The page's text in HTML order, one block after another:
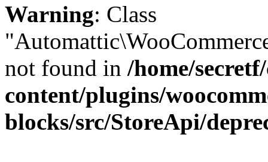
Warning: Class
not found in /home/
content/plugins/
blocks/src/StoreApi/